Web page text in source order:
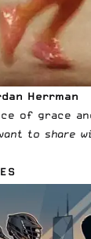
Herrman
of grace
to share